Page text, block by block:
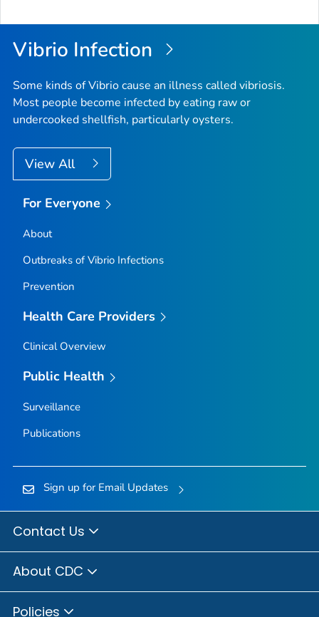
Vibrio Infection
Some kinds ofVibriocause an illness called vibriosis.
Most people become infected by eating raw or
undercooked shellfish, particularly oysters.
View All
For Everyone
About
Outbreaks ofVibrio Infections
Prevention
Health Care Providers
Clinical Overview
Public Health
Surveillance
Publications
Sign up for Email Updates
Contact Us
About CDC
Policies